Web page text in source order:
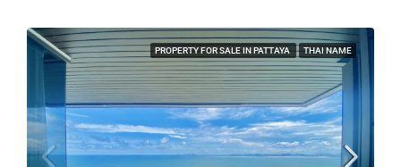
PROPERTY FOR SALE IN PATTAYA THAI NAME